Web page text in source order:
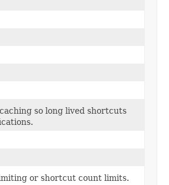
so long lived shortcuts
or shortcut count limits.